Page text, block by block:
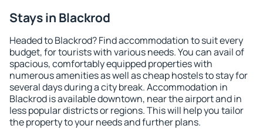
Stays in Blackrod
Headed to Blackrod? Find accommodation to suit every
budget, for tourists with various needs. You can avail of
spacious, comfortably equipped properties with
numerous amenities as well as cheap hostels to stay for
several days during a city break. Accommodation in
Blackrod is available downtown, near the airport and in
less popular districts or regions. This will help you tailor
the property to your needs and further plans.